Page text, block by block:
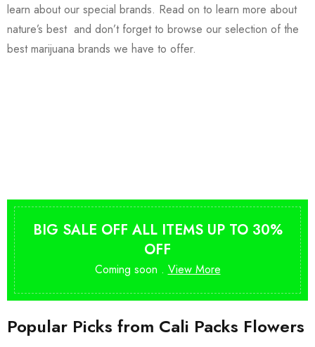
learn about our special brands. Read on to learn more about
nature’s best and don’t forget to browse our selection of the
best marijuana brands we have to offer.
BIG SALE OFF ALL ITEMS UP TO 30%
OFF
Coming soon . View More
Popular Picks from Cali Packs Flowers